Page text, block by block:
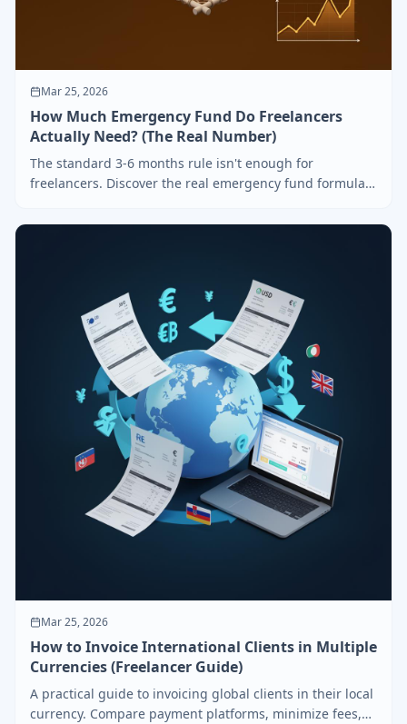
Mar 25, 2026
How Much Emergency Fund Do Freelancers
Actually Need? (The Real Number)
The standard 3-6 months rule isn't enough for
freelancers. Discover the real emergency fund formula
step by step.
Mar 25, 2026
How to Invoice International Clients in Multiple
Currencies (Freelancer Guide)
A practical guide to invoicing global clients in their local
currency. Compare payment platforms, minimize fees,